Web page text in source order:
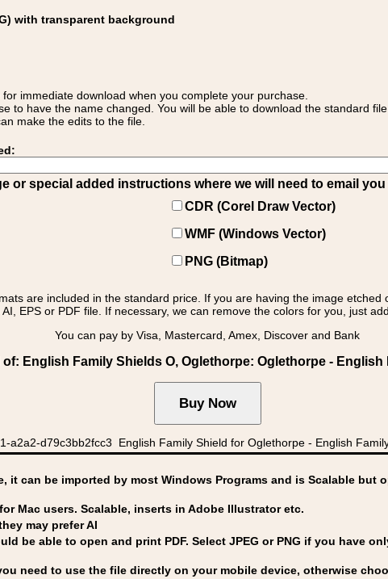
with transparent background
immediate download when you complete your purchase.
to have the name changed. You will be able to download the standard
make the edits to the file.
or special added instructions where we will need to email
CDR (Corel Draw Vector)
WMF (Windows Vector)
PNG (Bitmap)
are included in the standard price. If you are having the image
EPS or PDF file. If necessary, we can remove the colors for you, just
You can pay by Visa, Mastercard, Amex, Discover and Bank
English Family Shields O, Oglethorpe: Oglethorpe -
a2a2-d79c3bb2fcc3 English Family Shield for Oglethorpe - English
it can be imported by most Windows Programs and is Scalable but
Mac users. Scalable, inserts in Adobe Illustrator etc.
may prefer AI
be able to open and print PDF. Select JPEG or PNG if you have
need to use the file directly on your mobile device, otherwise